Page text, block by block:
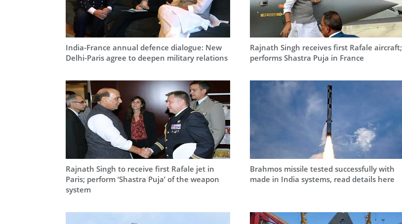
India-France annual defence dialogue: New
Delhi-Paris agree to deepen military relations
Rajnath Singh receives first Rafale aircraft;
performs Shastra Puja in France
Rajnath Singh to receive first Rafale jet in
Paris; perform ‘Shastra Puja’ of the weapon
system
Brahmos missile tested successfully with
made in India systems, read details here